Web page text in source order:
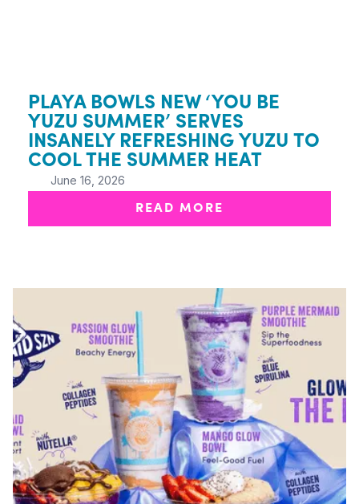
PLAYA BOWLS NEW ‘YOU BE
YUZU SUMMER’ SERVES
INSANELY REFRESHING YUZU TO
COOL THE SUMMER HEAT
June 16, 2026
READ MORE